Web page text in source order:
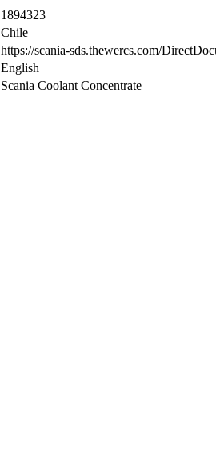
1894323
Chile
https://scania-sds.thewercs.com/
English
Scania Coolant Concentrate